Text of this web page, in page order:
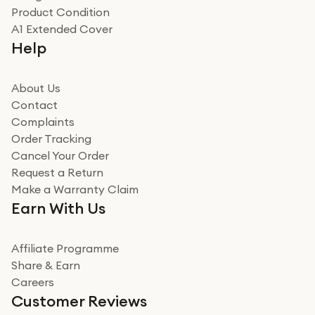
Really good experience
Really good experience buying off them, market
beating offer and the whole process was as smooth as
how it all went
Read more
Miss sorrell Carney
Very impressed
Very impressed. Was a bit weary of ordering an ipad
from a company id not used before. Arrived within 2
Read more
Product Condition
A1 Extended Cover
Help
About Us
Contact
Complaints
Order Tracking
Cancel Your Order
Request a Return
Make a Warranty Claim
Earn With Us
Affiliate Programme
Share & Earn
Careers
Customer Reviews